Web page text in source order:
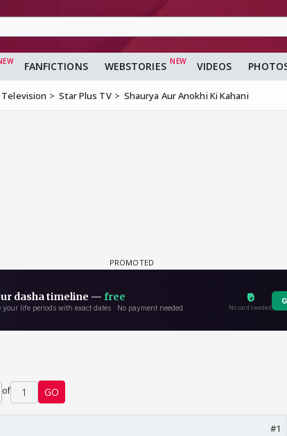
FANFICTIONS WEBSTORIES VIDEOS
Television Star Plus TV Shaurya Aur Anokhi Ki Kahani
of 1 GO
#1